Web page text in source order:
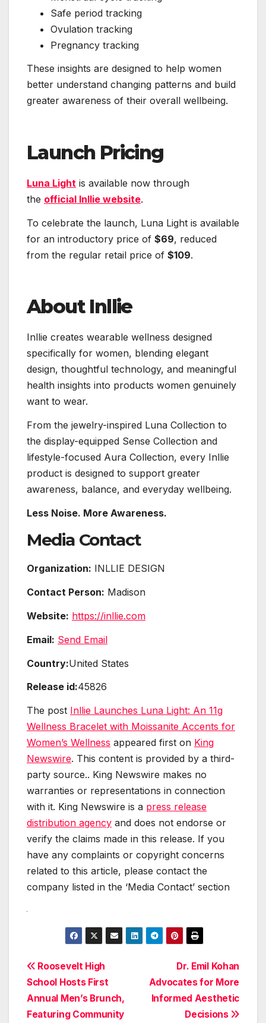
Safe period tracking
Ovulation tracking
Pregnancy tracking
These insights are designed to help women
better understand changing patterns and build
greater awareness of their overall wellbeing.
Launch Pricing
Luna Light is available now through
the official Inllie website.
To celebrate the launch, Luna Light is available
for an introductory price of $69, reduced
from the regular retail price of $109.
About Inllie
Inllie creates wearable wellness designed
specifically for women, blending elegant
design, thoughtful technology, and meaningful
health insights into products women genuinely
want to wear.
From the jewelry-inspired Luna Collection to
the display-equipped Sense Collection and
lifestyle-focused Aura Collection, every Inllie
product is designed to support greater
awareness, balance, and everyday wellbeing.
Less Noise. More Awareness.
Media Contact
Organization: INLLIE DESIGN
Contact Person: Madison
Website: https://inllie.com
Email: Send Email
Country:United States
Release id:45826
The post Inllie Launches Luna Light: An 11g
Wellness Bracelet with Moissanite Accents for
Women’s Wellness appeared first on King
Newswire. This content is provided by a third-
party source.. King Newswire makes no
warranties or representations in connection
with it. King Newswire is a press release
distribution agency and does not endorse or
verify the claims made in this release. If you
have any complaints or copyright concerns
related to this article, please contact the
company listed in the ‘Media Contact’ section
Post
navigation
Dr. Emil Kohan
Advocates for More
Informed Aesthetic
Decisions
Roosevelt High
School Hosts First
Annual Men’s Brunch,
Featuring Community